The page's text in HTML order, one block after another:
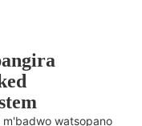
watsopano